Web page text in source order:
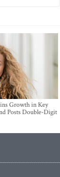
Growth in Key
Posts Double-Digit